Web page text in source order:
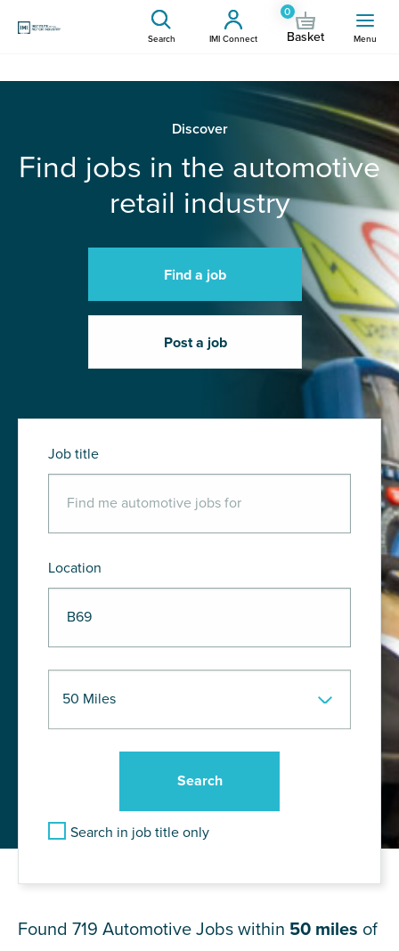
Search IMI Connect
0
Basket Menu
Discover
Find jobs in the automotive
retail industry
Find a job
Post a job
Job title
Location
Search in job title only
Found 719 Automotive Jobs within 50 miles of